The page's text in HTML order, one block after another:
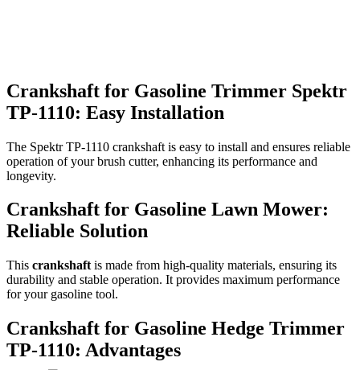
Crankshaft for Gasoline Trimmer Spektr
TP-1110: Easy Installation
The Spektr TP-1110 crankshaft is easy to install and ensures reliable
operation of your brush cutter, enhancing its performance and
longevity.
Crankshaft for Gasoline Lawn Mower:
Reliable Solution
This crankshaft is made from high-quality materials, ensuring its
durability and stable operation. It provides maximum performance
for your gasoline tool.
Crankshaft for Gasoline Hedge Trimmer
TP-1110: Advantages